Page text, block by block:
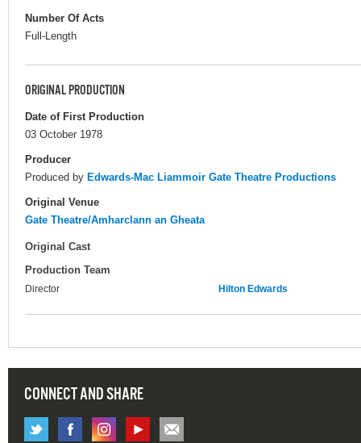
Number Of Acts
Full-Length
ORIGINAL PRODUCTION
Date of First Production
03 October 1978
Producer
Produced by Edwards-Mac Liammoir Gate Theatre Productions
Original Venue
Gate Theatre/Amharclann an Gheata
Original Cast
Production Team
Director Hilton Edwards
CONNECT AND SHARE